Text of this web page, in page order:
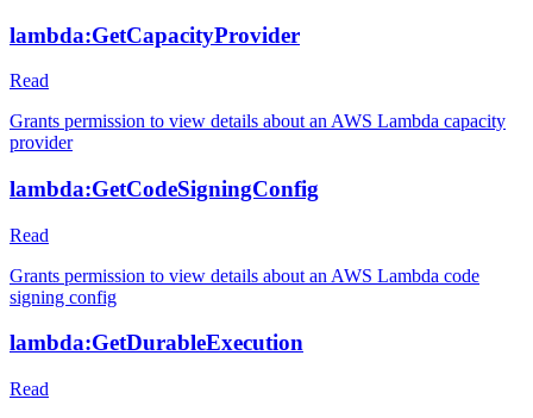
lambda:GetCapacityProvider
Read
Grants permission to view details about an AWS Lambda capacity
provider
lambda:GetCodeSigningConfig
Read
Grants permission to view details about an AWS Lambda code
signing config
lambda:GetDurableExecution
Read